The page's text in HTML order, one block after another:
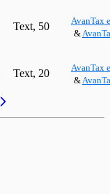
Text, 50
AvanTax
&
Text, 20
AvanTax
&